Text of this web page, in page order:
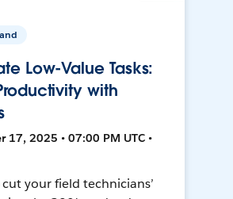
Low-Value Tasks:
with
17, 2025 • 07:00 PM UTC •
your field technicians’